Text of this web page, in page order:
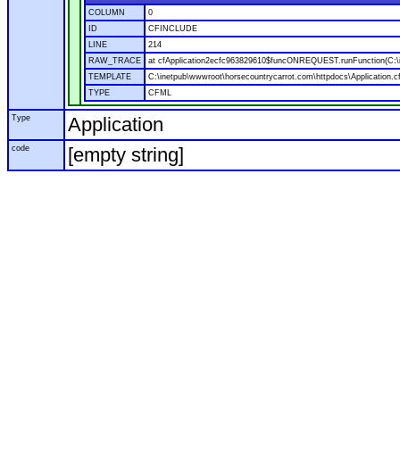
COLUMN
0
ID
CFINCLUDE
LINE
214
RAW_TRACE
at
TEMPLATE
TYPE
CFML
Type Application
code [empty string]